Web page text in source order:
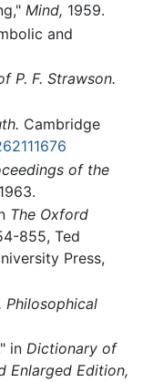
Mind, 1959.
and
P. F. Strawson.
Cambridge
of the
The Oxford
855, Ted
Press,
Philosophical
in Dictionary of
Enlarged Edition,